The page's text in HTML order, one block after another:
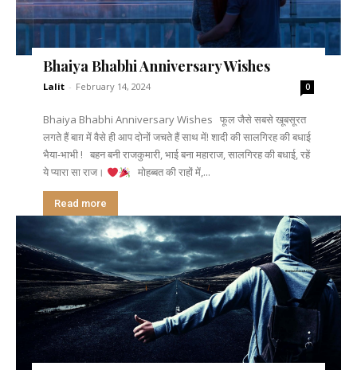
Bhaiya Bhabhi Anniversary Wishes
Lalit - February 14, 2024 0
Bhaiya Bhabhi Anniversary Wishes फूल जैसे सबसे खूबसूरत
लगते हैं बाग़ में वैसे ही आप दोनों जचते हैं साथ में! शादी की सालगिरह की बधाई
भैया-भाभी ! बहन बनी राजकुमारी, भाई बना महाराज, सालगिरह की बधाई, रहें
ये प्यारा सा राज।
मोहब्बत की राहों में,...
Read more